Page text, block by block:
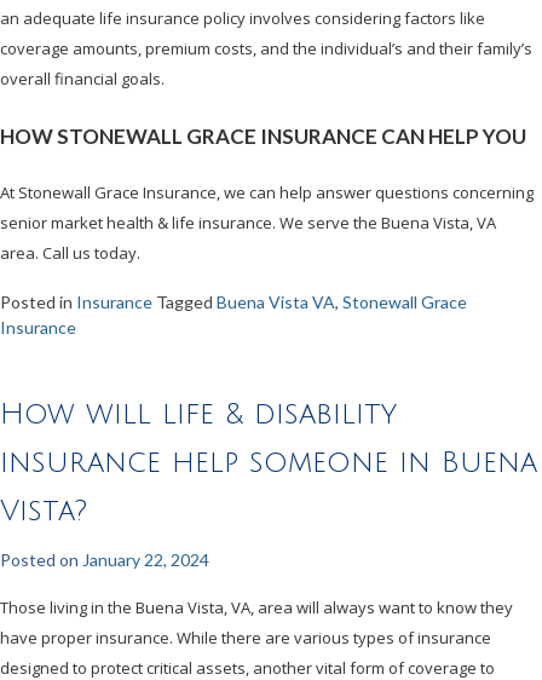
an adequate life insurance policy involves considering factors like
coverage amounts, premium costs, and the individual’s and their family’s
overall financial goals.
HOW STONEWALL GRACE INSURANCE CAN HELP YOU
At Stonewall Grace Insurance, we can help answer questions concerning
senior market health & life insurance. We serve the Buena Vista, VA
area. Call us today.
Posted in Insurance Tagged Buena Vista VA, Stonewall Grace
Insurance
How will life & disability
insurance help someone in Buena
Vista?
Posted on January 22, 2024
Those living in the Buena Vista, VA, area will always want to know they
have proper insurance. While there are various types of insurance
designed to protect critical assets, another vital form of coverage to